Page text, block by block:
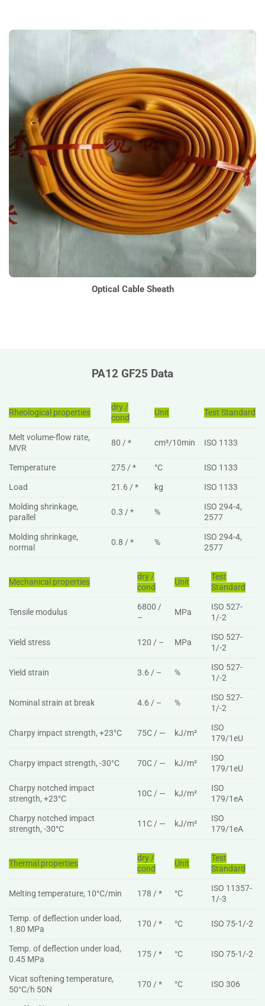
Optical Cable Sheath
PA12 GF25 Data
Rheological properties
dry /
cond
Unit Test Standard
Melt volume-flow rate,
MVR
80 / * cm³/10min ISO 1133
Temperature 275 / * °C
ISO 1133
Load
21.6 / * kg
ISO 1133
Molding shrinkage,
parallel
0.3 / * %
ISO 294-4,
2577
Molding shrinkage,
normal
0.8 / * %
ISO 294-4,
2577
Mechanical properties
dry /
cond
Unit
Test
Standard
Tensile modulus
6800 /
–
MPa
ISO 527-
1/-2
Yield stress 120 / – MPa
ISO 527-
1/-2
Yield strain 3.6 / – %
ISO 527-
1/-2
Nominal strain at break 4.6 / – %
ISO 527-
1/-2
Charpy impact strength, +23°C 75C / — kJ/m²
ISO
179/1eU
Charpy impact strength, -30°C 70C / — kJ/m²
ISO
179/1eU
Charpy notched impact
strength, +23°C
10C / — kJ/m²
ISO
179/1eA
Charpy notched impact
strength, -30°C
11C / — kJ/m²
ISO
179/1eA
Thermal properties
dry /
cond
Unit
Test
Standard
Melting temperature, 10°C/min 178 / * °C
ISO 11357-
1/-3
Temp. of deflection under load,
1.80 MPa
170 / * °C ISO 75-1/-2
Temp. of deflection under load,
0.45 MPa
175 / * °C ISO 75-1/-2
Vicat softening temperature,
50°C/h 50N
170 / * °C ISO 306